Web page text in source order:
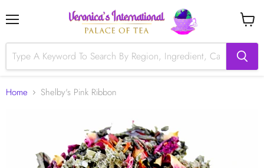
cart
Home Shelby's Pink Ribbon